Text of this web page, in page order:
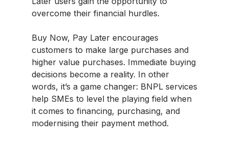
overcome their financial hurdles.
Buy Now, Pay Later encourages
customers to make large purchases and
higher value purchases. Immediate buying
decisions become a reality. In other
words, it’s a game changer: BNPL services
help SMEs to level the playing field when
it comes to financing, purchasing, and
modernising their payment method.